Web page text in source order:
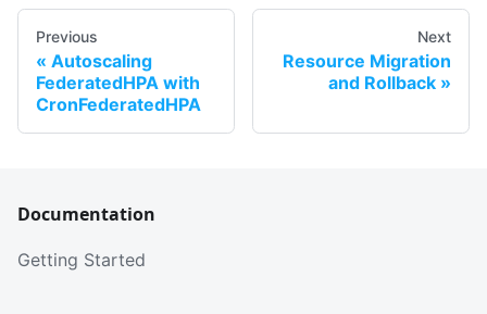
Previous
Autoscaling
FederatedHPA with
CronFederatedHPA
Next
Resource Migration
and Rollback
Documentation
Getting Started